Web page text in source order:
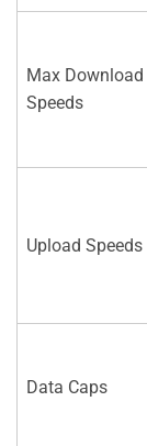
Max Download
Speeds
Upload Speeds
Data Caps